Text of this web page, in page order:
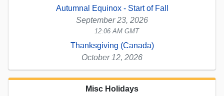
Autumnal Equinox - Start of Fall
September 23, 2026
12:06 AM GMT
Thanksgiving (Canada)
October 12, 2026
Misc Holidays